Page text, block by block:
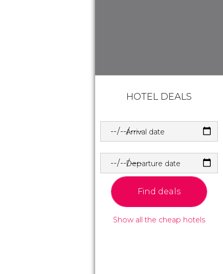
HOTEL DEALS
Arrival date
Departure date
Find deals
Show all the cheap hotels